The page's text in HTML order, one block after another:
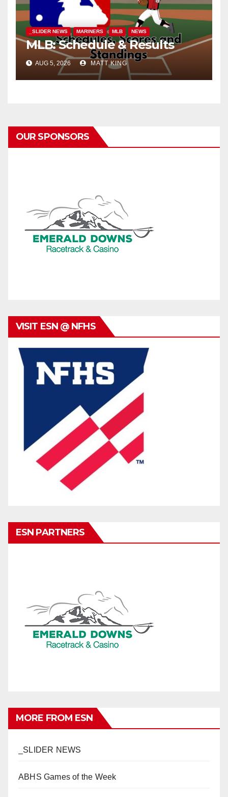
_SLIDER NEWS MARINERS MLB NEWS
MLB: Schedule & Results
AUG 5, 2026 MATT KING
OUR SPONSORS
VISIT ESN @ NFHS
ESN PARTNERS
MORE FROM ESN
_SLIDER NEWS
ABHS Games of the Week